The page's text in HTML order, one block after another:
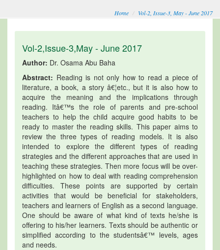
Home Vol-2, Issue-3, May - June 2017
Vol-2,Issue-3,May - June 2017
Author: Dr. Osama Abu Baha
Abstract: Reading is not only how to read a piece of
literature, a book, a story â€¦etc., but it is also how to
acquire the meaning and the implications through
reading. Itâ€™s the role of parents and pre-school
teachers to help the child acquire good habits to be
ready to master the reading skills. This paper aims to
review the three types of reading models. It is also
intended to explore the different types of reading
strategies and the different approaches that are used in
teaching these strategies. Then more focus will be over-
highlighted on how to deal with reading comprehension
difficulties. These points are supported by certain
activities that would be beneficial for stakeholders,
teachers and learners of English as a second language.
One should be aware of what kind of texts he/she is
offering to his/her learners. Texts should be authentic or
simplified according to the studentsâ€™ levels, ages
and needs.